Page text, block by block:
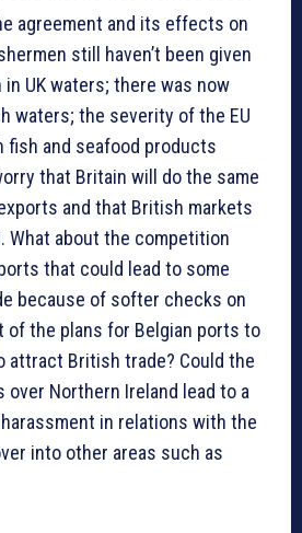
agreement and its effects on
still haven’t been given
UK waters; there was now
waters; the severity of the EU
fish and seafood products
that Britain will do the same
and that British markets
What about the competition
that could lead to some
because of softer checks on
of the plans for Belgian ports to
attract British trade? Could the
over Northern Ireland lead to a
in relations with the
into other areas such as